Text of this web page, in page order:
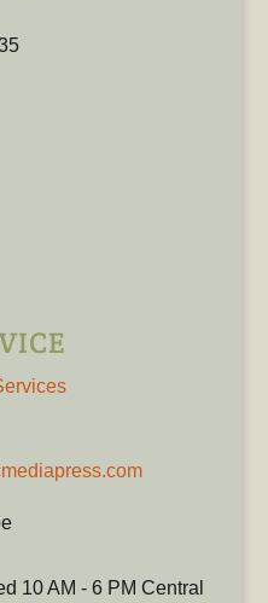
10 AM - 6 PM Central